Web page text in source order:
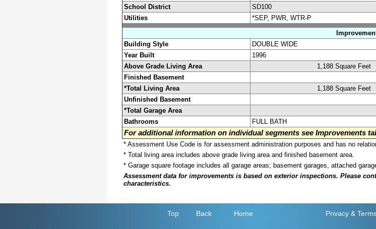
School District
SD100
Utilities
*SEP, PWR, WTR-P
Building Style
DOUBLE WIDE
Year Built
1996
Above Grade Living Area
1,188 Square Feet
Finished Basement
*Total Living Area
1,188 Square Feet
Unfinished Basement
*Total Garage Area
Bathrooms
FULL BATH
For additional information on individual segments see Improvements
* Assessment Use Code is for assessment administration purposes and has no
* Total living area includes above grade living area and finished basement area.
* Garage square footage includes all garage areas; basement garages, attached
Assessment data for improvements is based on exterior inspections. Please
characteristics.
Top Back Home Privacy &